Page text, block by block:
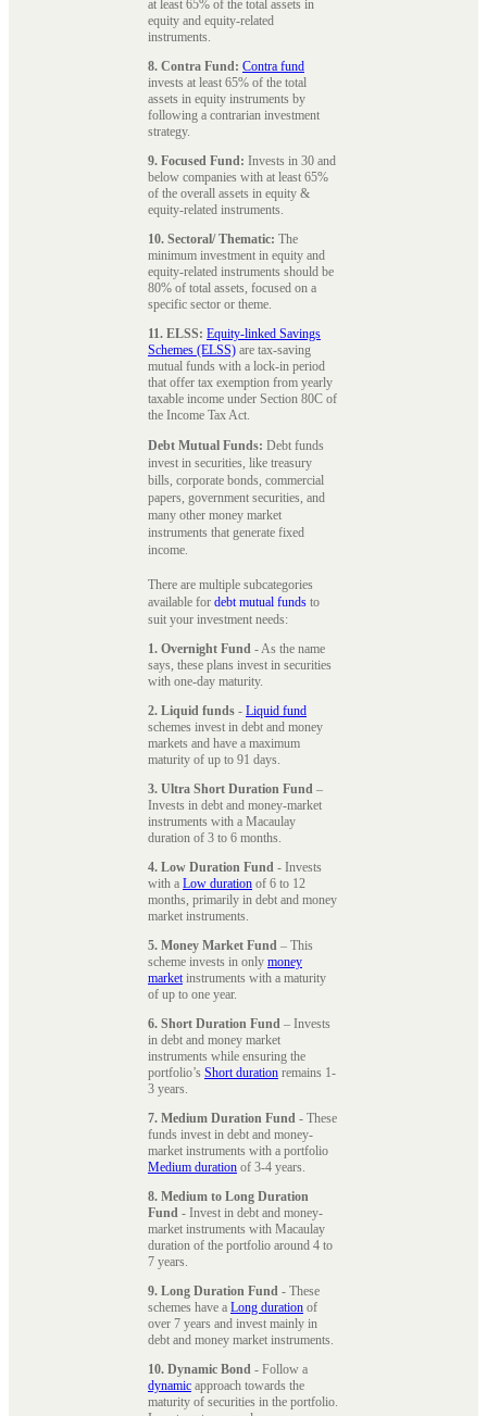
at least 65% of the total assets in
equity and equity-related
instruments.
8. Contra Fund: Contra fund
invests at least 65% of the total
assets in equity instruments by
following a contrarian investment
strategy.
9. Focused Fund: Invests in 30 and
below companies with at least 65%
of the overall assets in equity &
equity-related instruments.
10. Sectoral/ Thematic: The
minimum investment in equity and
equity-related instruments should be
80% of total assets, focused on a
specific sector or theme.
11. ELSS: Equity-linked Savings
Schemes (ELSS) are tax-saving
mutual funds with a lock-in period
that offer tax exemption from yearly
taxable income under Section 80C of
the Income Tax Act.
Debt Mutual Funds: Debt funds
invest in securities, like treasury
bills, corporate bonds, commercial
papers, government securities, and
many other money market
instruments that generate fixed
income.
There are multiple subcategories
available for debt mutual funds to
suit your investment needs:
1. Overnight Fund - As the name
says, these plans invest in securities
with one-day maturity.
2. Liquid funds - Liquid fund
schemes invest in debt and money
markets and have a maximum
maturity of up to 91 days.
3. Ultra Short Duration Fund –
Invests in debt and money-market
instruments with a Macaulay
duration of 3 to 6 months.
4. Low Duration Fund - Invests
with a Low duration of 6 to 12
months, primarily in debt and money
market instruments.
5. Money Market Fund – This
scheme invests in only money
marketinstruments with a maturity
of up to one year.
6. Short Duration Fund – Invests
in debt and money market
instruments while ensuring the
portfolio’s Short duration remains 1-
3 years.
7. Medium Duration Fund - These
funds invest in debt and money-
market instruments with a portfolio
Medium duration of 3-4 years.
8. Medium to Long Duration
Fund - Invest in debt and money-
market instruments with Macaulay
duration of the portfolio around 4 to
7 years.
9. Long Duration Fund - These
schemes have a Long duration of
over 7 years and invest mainly in
debt and money market instruments.
10. Dynamic Bond - Follow a
dynamic approach towards the
maturity of securities in the portfolio.